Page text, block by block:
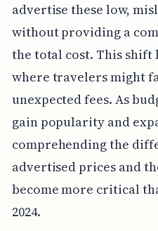
advertise these low,
without providing a
the total cost. This shift
where travelers might
unexpected fees. As
gain popularity and
comprehending the
advertised prices and
become more critical
2024.